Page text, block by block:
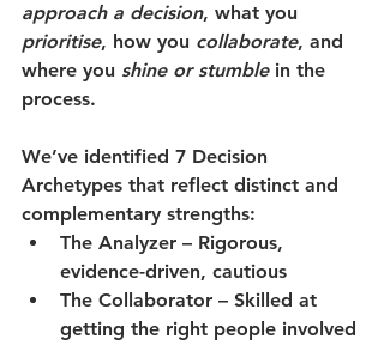
approach a decision, what you
prioritise, how you collaborate, and
where you shine or stumble in the
process.
We’ve identified 7 Decision
Archetypes that reflect distinct and
complementary strengths:
The Analyzer – Rigorous,
evidence-driven, cautious
The Collaborator – Skilled at
getting the right people involved